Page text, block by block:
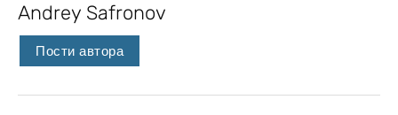
Andrey Safronov
Пости автора